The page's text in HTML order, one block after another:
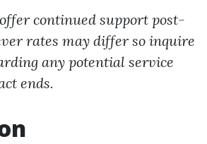
continued support post-
rates may differ so inquire
any potential service
ends.